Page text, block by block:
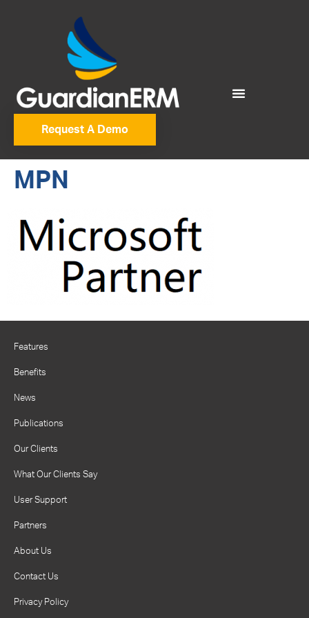
Request A Demo
MPN
Features
Benefits
News
Publications
Our Clients
What Our Clients Say
User Support
Partners
About Us
Contact Us
Privacy Policy